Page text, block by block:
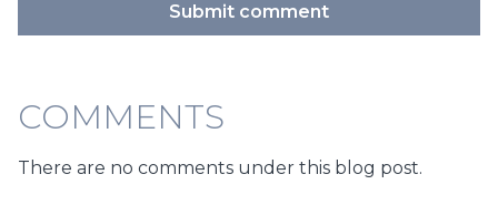
Submit comment
COMMENTS
There are no comments under this blog post.